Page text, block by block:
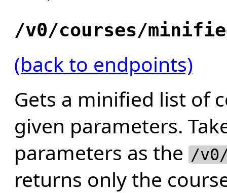
/v0/courses/
(back to endpoints)
Gets a minified list of
given parameters.
parameters as the /
returns only the